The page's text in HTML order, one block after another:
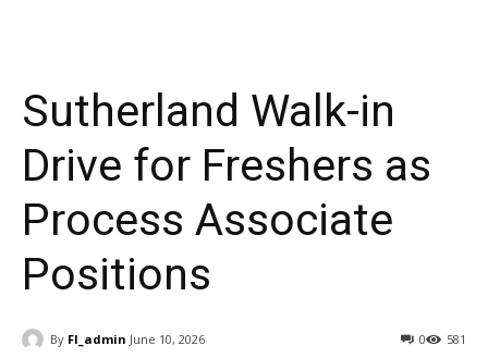
Sutherland Walk-in
Drive for Freshers as
Process Associate
Positions
By FI_admin June 10, 2026 581
0